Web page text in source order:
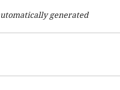
generated